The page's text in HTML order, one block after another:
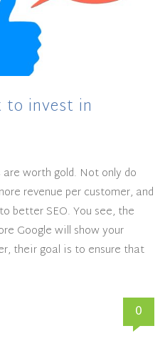
invest in
worth gold. Not only do
revenue per customer, and
better SEO. You see, the
Google will show your
their goal is to ensure that
0